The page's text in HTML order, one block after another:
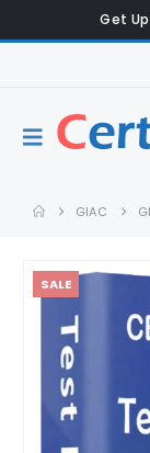
Get
GIAC
SALE